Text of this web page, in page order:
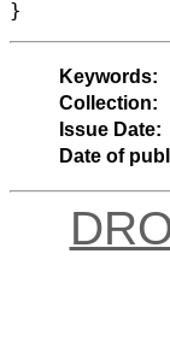
Keywords:
Collection:
Issue Date:
Date of